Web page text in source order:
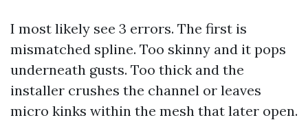
I most likely see 3 errors. The first is
mismatched spline. Too skinny and it pops
underneath gusts. Too thick and the
installer crushes the channel or leaves
micro kinks within the mesh that later open.